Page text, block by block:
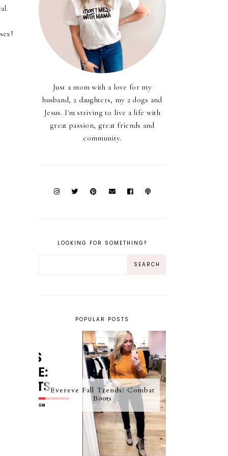
Just a mom with a love for my
husband, 2 daughters, my 2 dogs and
Jesus. I'm striving to live a life with
great passion, great friends and
community.
LOOKING FOR SOMETHING?
POPULAR POSTS
Evereve Fall Trends: Combat
Boots